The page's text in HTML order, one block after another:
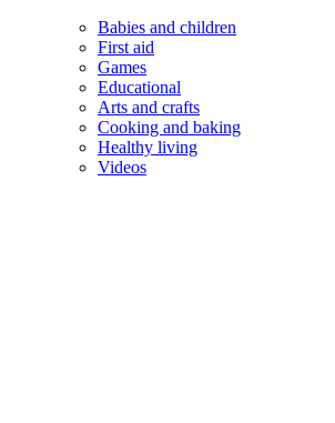
Babies and children
First aid
Games
Educational
Arts and crafts
Cooking and baking
Healthy living
Videos